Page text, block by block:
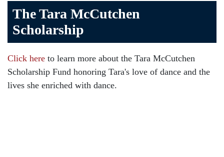
Birth Injuries
Brain Injury
Car Accident
Child Injury
Community
The Tara McCutchen
Scholarship
Click here to learn more about the Tara McCutchen
Scholarship Fund honoring Tara's love of dance and the
lives she enriched with dance.